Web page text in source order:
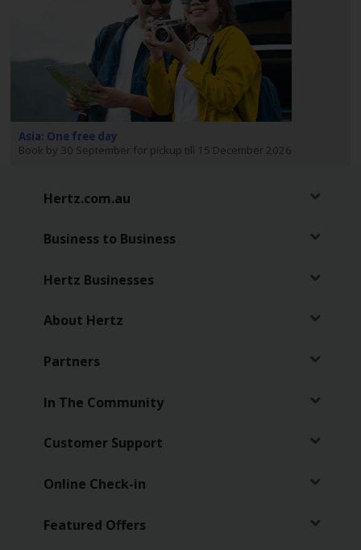
Asia: One free day
Book by 30 September for pickup till 15 December 2026
Hertz.com.au
Business to Business
Hertz Businesses
About Hertz
Partners
In The Community
Customer Support
Online Check-in
Featured Offers